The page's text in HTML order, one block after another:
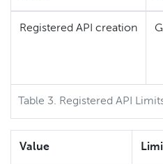
Table 3. Registered API
Registered API creation
Value